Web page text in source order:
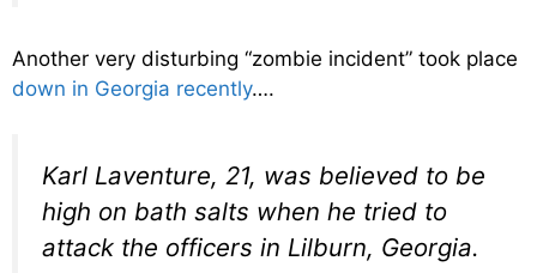
Another very disturbing “zombie incident” took place
down in Georgia recently….
Karl Laventure, 21, was believed to be
high on bath salts when he tried to
attack the officers in Lilburn, Georgia.